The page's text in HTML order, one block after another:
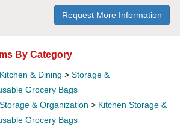
Request More Information
By Category
Kitchen & Dining > Storage &
Grocery Bags
Storage & Organization > Kitchen Storage &
Grocery Bags